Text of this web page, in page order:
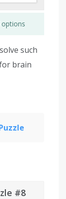
such
brain
#8